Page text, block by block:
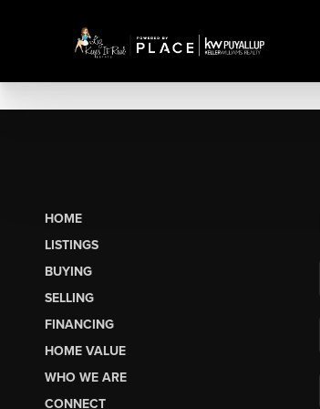
HOME
LISTINGS
BUYING
SELLING
FINANCING
HOME VALUE
WHO WE ARE
CONNECT